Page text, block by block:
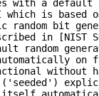
with a
which is based
random bit
in [NIST
random
on
without